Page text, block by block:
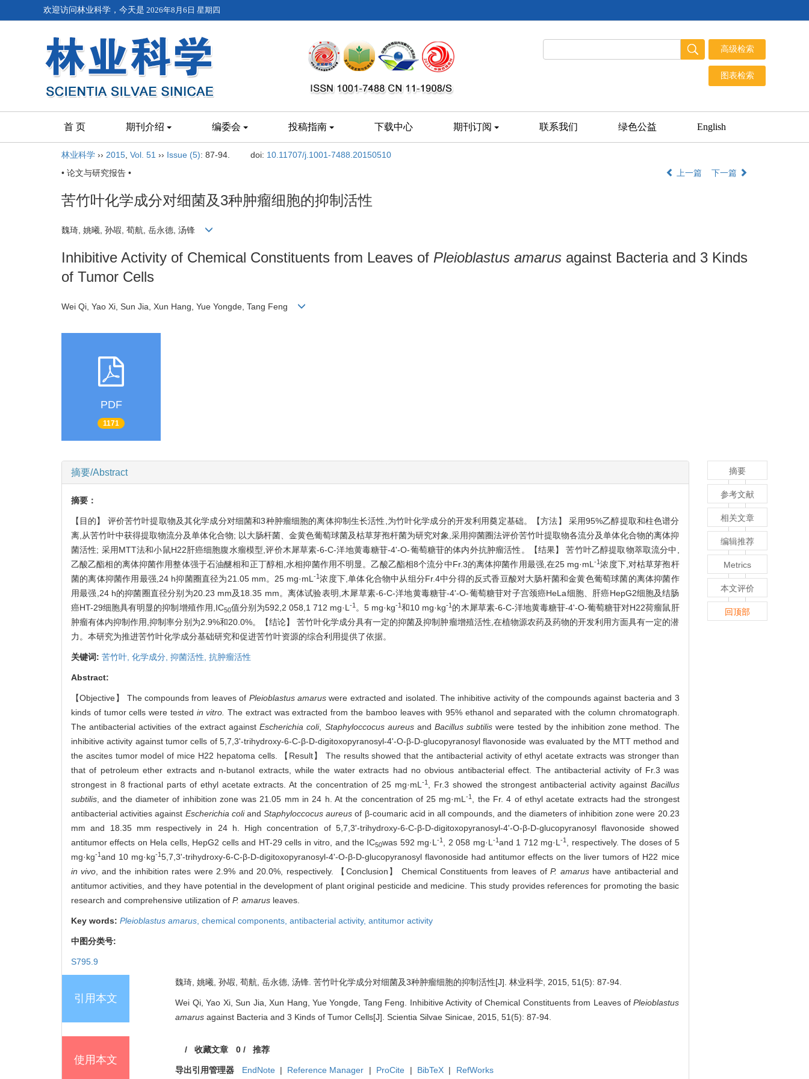
欢迎访问林业科学，今天是 2026年8月6日 星期四
首 页 期刊介绍 编委会 投稿指南 下载中心 期刊订阅 联系我们 绿色公益 English
林业科学 ›› 2015 Vol. 51 ›› Issue (5): 87-94. doi: 10.11707/j.1001-7488.20150510
• 论文与研究报告 •
上一篇 下一篇
苦竹叶化学成分对细菌及3种肿瘤细胞的抑制活性
魏琦, 姚曦, 孙嘏, 荀航, 岳永德, 汤锋
Inhibitive Activity of Chemical Constituents from Leaves of Pleioblastus amarus against Bacteria and 3 Kinds
of Tumor Cells
Wei Qi, Yao Xi, Sun Jia, Xun Hang, Yue Yongde, Tang Feng
PDF
1171
摘要/Abstract
摘要：
【目的】 评价苦竹叶提取物及其化学成分对细菌和3种肿瘤细胞的离体抑制生长活性,为竹叶化学成分的开发利用奠定基础。【方法】 采用95%乙醇提取和柱色谱分
离,从苦竹叶中获得提取物流分及单体化合物; 以大肠杆菌、金黄色葡萄球菌及枯草芽孢杆菌为研究对象,采用抑菌圈法评价苦竹叶提取物各流分及单体化合物的离体抑
菌活性; 采用MTT法和小鼠H22肝癌细胞腹水瘤模型,评价木犀草素-6-C-洋地黄毒糖苷-4'-O-葡萄糖苷的体内外抗肿瘤活性。【结果】 苦竹叶乙醇提取物萃取流分中,
乙酸乙酯相的离体抑菌作用整体强于石油醚相和正丁醇相,水相抑菌作用不明显。乙酸乙酯相8个流分中Fr.3的离体抑菌作用最强,在25 mg·mL-1浓度下,对枯草芽孢杆
菌的离体抑菌作用最强,24 h抑菌圈直径为21.05 mm。25 mg·mL-1浓度下,单体化合物中从组分Fr.4中分得的反式香豆酸对大肠杆菌和金黄色葡萄球菌的离体抑菌作
用最强,24 h的抑菌圈直径分别为20.23 mm及18.35 mm。离体试验表明,木犀草素-6-C-洋地黄毒糖苷-4'-O-葡萄糖苷对子宫颈癌HeLa细胞、肝癌HepG2细胞及结肠
癌HT-29细胞具有明显的抑制增殖作用,IC50值分别为592,2 058,1 712 mg·L-1 。5 mg·kg-1和10 mg·kg-1 的木犀草素-6-C-洋地黄毒糖苷-4'-O-葡萄糖苷对H22荷瘤鼠肝
肿瘤有体内抑制作用,抑制率分别为2.9%和20.0%。【结论】 苦竹叶化学成分具有一定的抑菌及抑制肿瘤增殖活性,在植物源农药及药物的开发利用方面具有一定的潜
力。本研究为推进苦竹叶化学成分基础研究和促进苦竹叶资源的综合利用提供了依据。
关键词: 苦竹叶, 化学成分, 抑菌活性, 抗肿瘤活性
Abstract:
【Objective】 The compounds from leaves of Pleioblastus amaruswere extracted and isolated. The inhibitive activity of the compounds against bacteria and 3
kinds of tumor cells were tested in vitro. The extract was extracted from the bamboo leaves with 95% ethanol and separated with the column chromatograph.
The antibacterial activities of the extract against Escherichia coli, Staphyloccocus aureusand Bacillus subtilis were tested by the inhibition zone method. The
inhibitive activity against tumor cells of 5,7,3'-trihydroxy-6-C-β-D-digitoxopyranosyl-4'-O-β-D-glucopyranosyl flavonoside was evaluated by the MTT method and
the ascites tumor model of mice H22 hepatoma cells. 【Result】 The results showed that the antibacterial activity of ethyl acetate extracts was stronger than
that of petroleum ether extracts and n-butanol extracts, while the water extracts had no obvious antibacterial effect. The antibacterial activity of Fr.3 was
strongest in 8 fractional parts of ethyl acetate extracts. At the concentration of 25 mg·mL-1 , Fr.3 showed the strongest antibacterial activity againstBacillus
subtilis , and the diameter of inhibition zone was 21.05 mm in 24 h. At the concentration of 25 mg·mL-1
, the Fr. 4 of ethyl acetate extracts had the strongest
antibacterial activities against Escherichia coliand Staphyloccocus aureus of β-coumaric acid in all compounds, and the diameters of inhibition zone were 20.23
mm and 18.35 mm respectively in 24 h. High concentration of 5,7,3'-trihydroxy-6-C-β-D-digitoxopyranosyl-4'-O-β-D-glucopyranosyl flavonoside showed
antitumor effects on Hela cells, HepG2 cells and HT-29 cells in vitro, and the IC50was 592 mg·L-1 , 2 058 mg·L -1and 1 712 mg·L-1
, respectively. The doses of 5
mg·kg-1and 10 mg·kg-15,7,3'-trihydroxy-6-C-β-D-digitoxopyranosyl-4'-O-β-D-glucopyranosyl flavonoside had antitumor effects on the liver tumors of H22 mice
in vivo , and the inhibition rates were 2.9% and 20.0%, respectively. 【Conclusion】 Chemical Constituents from leaves ofP. amarushave antibacterial and
antitumor activities, and they have potential in the development of plant original pesticide and medicine. This study provides references for promoting the basic
research and comprehensive utilization of P. amarus leaves.
Key words: Pleioblastus amarus chemical components, antibacterial activity, antitumor activity
中图分类号:
S795.9
引用本文
魏琦, 姚曦, 孙嘏, 荀航, 岳永德, 汤锋. 苦竹叶化学成分对细菌及3种肿瘤细胞的抑制活性[J]. 林业科学, 2015, 51(5): 87-94.
Wei Qi, Yao Xi, Sun Jia, Xun Hang, Yue Yongde, Tang Feng. Inhibitive Activity of Chemical Constituents from Leaves ofPleioblastus
amarus against Bacteria and 3 Kinds of Tumor Cells[J]. Scientia Silvae Sinicae, 2015, 51(5): 87-94.
使用本文
/收藏文章 0/ 推荐
导出引用管理器 EndNote | Reference Manager | ProCite | BibTeX | RefWorks
摘要
参考文献
相关文章
编辑推荐
Metrics
本文评价
回顶部